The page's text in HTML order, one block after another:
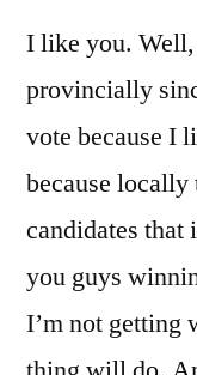
I like you.
provincially
vote because I
because locally
candidates that
you guys
I’m not getting